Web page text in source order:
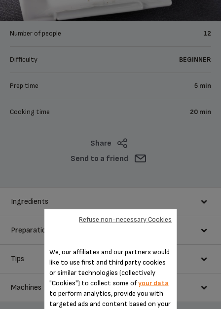
Number of people 12
Difficulty BEGINNER
Prep time 5 min
Cooking time 20 min
Share
Send to a friend
Ingredients
40 ml espresso
75 g good quality plain chocolate
150 g light brown sugar
70 g plain flour
80 g walnut pieces or other nuts
Preparation
In a saucepan, melt the chocolate with the butter, add the
coffee and mix well.
In a mixing bowl, beat the egg yolks with the sugar until pale
and creamy, using a whisk, then incorporate the flour.
Add the melted chocolate mixture and the walnuts.
Tips
Serve with coffee-fl avoured crème anglaise.
Machines
We, our affiliates and our partners would
like to use first and third party cookies
or similar technologies (collectively
"Cookies") to collect some ofyour data
to perform analytics, provide you with
targeted ads and content based on your
Refuse non-necessary Cookies